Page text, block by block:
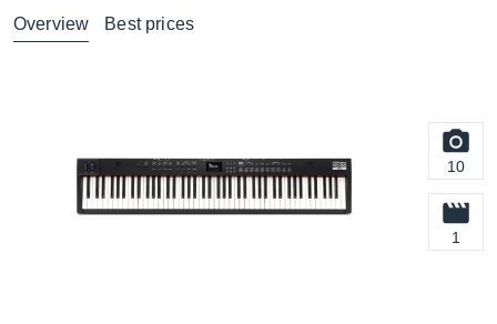
Overview Best prices
10
1